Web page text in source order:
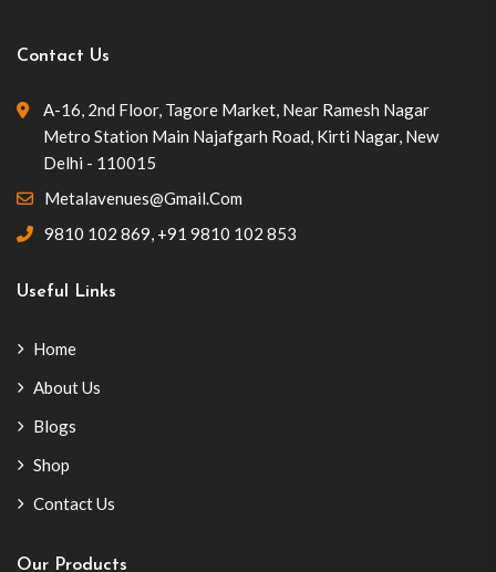
Contact Us
A-16, 2nd Floor, Tagore Market, Near Ramesh Nagar
Metro Station Main Najafgarh Road, Kirti Nagar, New
Delhi - 110015
Metalavenues@gmail.com
9810 102 869, +91 9810 102 853
Useful Links
Home
About Us
Blogs
Shop
Contact Us
Our Products